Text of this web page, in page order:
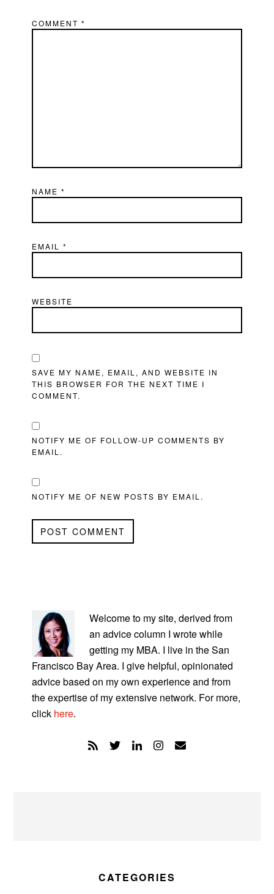
COMMENT*
NAME*
EMAIL*
WEBSITE
SAVE MY NAME, EMAIL, AND WEBSITE IN
THIS BROWSER FOR THE NEXT TIME I
COMMENT.
NOTIFY ME OF FOLLOW-UP COMMENTS BY
EMAIL.
NOTIFY ME OF NEW POSTS BY EMAIL.
SIDEBAR
Welcome to my site, derived from
an advice column I wrote while
getting my MBA. I live in the San
Francisco Bay Area. I give helpful, opinionated
advice based on my own experience and from
the expertise of my extensive network. For more,
click here.
CATEGORIES